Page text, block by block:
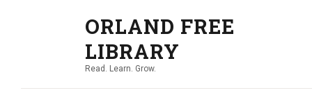
ORLAND FREE
LIBRARY
Read. Learn. Grow.